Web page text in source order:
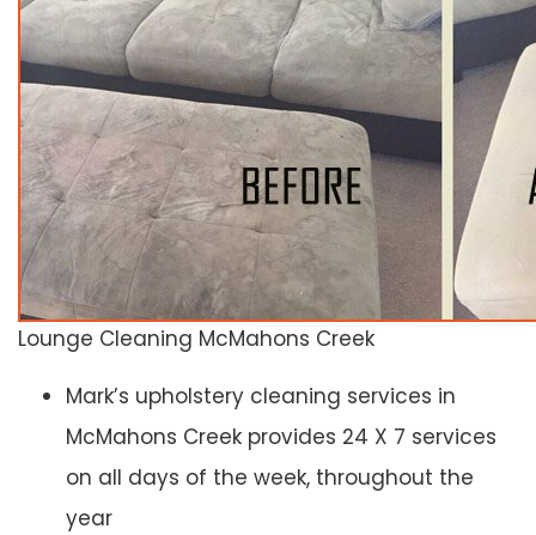
Lounge Cleaning McMahons Creek
Mark’s upholstery cleaning services in
McMahons Creek provides 24 X 7 services
on all days of the week, throughout the
year